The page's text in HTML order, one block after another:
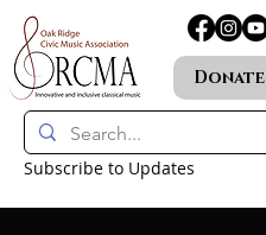
Donate
Subscribe to Updates